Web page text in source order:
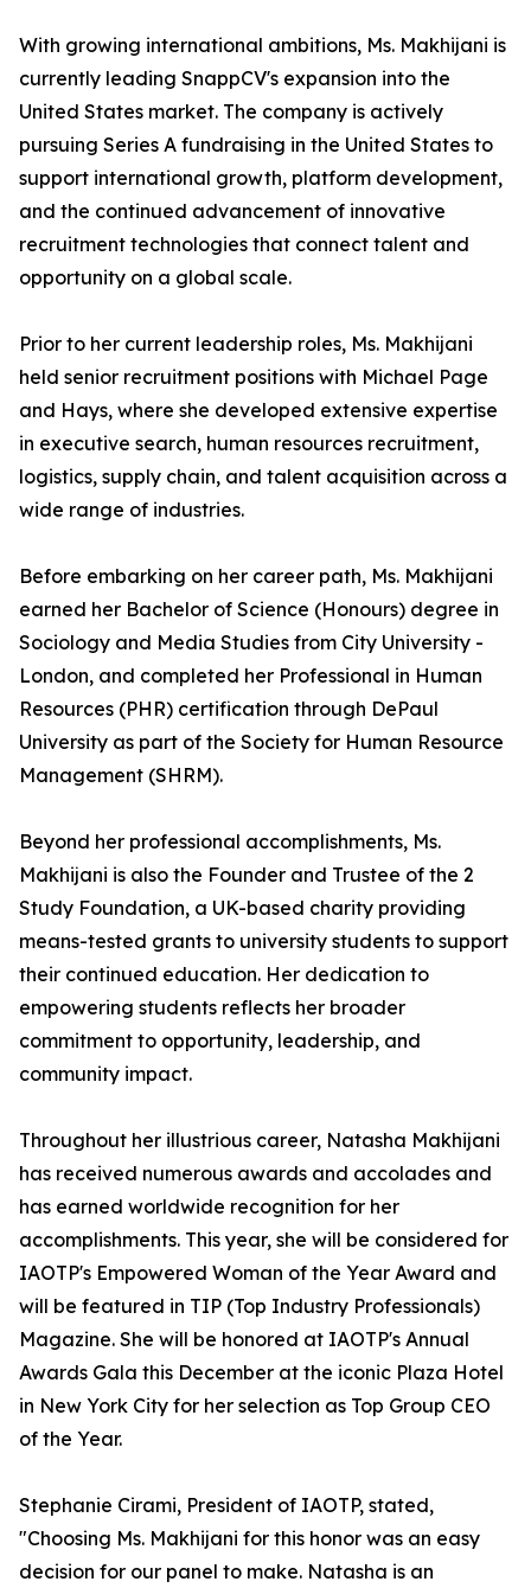
With growing international ambitions, Ms. Makhijani is
currently leading SnappCV's expansion into the
United States market. The company is actively
pursuing Series A fundraising in the United States to
support international growth, platform development,
and the continued advancement of innovative
recruitment technologies that connect talent and
opportunity on a global scale.
Prior to her current leadership roles, Ms. Makhijani
held senior recruitment positions with Michael Page
and Hays, where she developed extensive expertise
in executive search, human resources recruitment,
logistics, supply chain, and talent acquisition across a
wide range of industries.
Before embarking on her career path, Ms. Makhijani
earned her Bachelor of Science (Honours) degree in
Sociology and Media Studies from City University -
London, and completed her Professional in Human
Resources (PHR) certification through DePaul
University as part of the Society for Human Resource
Management (SHRM).
Beyond her professional accomplishments, Ms.
Makhijani is also the Founder and Trustee of the 2
Study Foundation, a UK-based charity providing
means-tested grants to university students to support
their continued education. Her dedication to
empowering students reflects her broader
commitment to opportunity, leadership, and
community impact.
Throughout her illustrious career, Natasha Makhijani
has received numerous awards and accolades and
has earned worldwide recognition for her
accomplishments. This year, she will be considered for
IAOTP's Empowered Woman of the Year Award and
will be featured in TIP (Top Industry Professionals)
Magazine. She will be honored at IAOTP's Annual
Awards Gala this December at the iconic Plaza Hotel
in New York City for her selection as Top Group CEO
of the Year.
Stephanie Cirami, President of IAOTP, stated,
"Choosing Ms. Makhijani for this honor was an easy
decision for our panel to make. Natasha is an